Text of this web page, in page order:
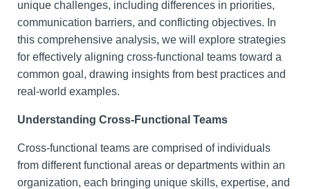
unique challenges, including differences in priorities,
communication barriers, and conflicting objectives. In
this comprehensive analysis, we will explore strategies
for effectively aligning cross-functional teams toward a
common goal, drawing insights from best practices and
real-world examples.
Understanding Cross-Functional Teams
Cross-functional teams are comprised of individuals
from different functional areas or departments within an
organization, each bringing unique skills, expertise, and